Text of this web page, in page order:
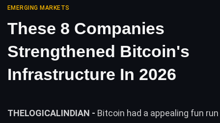
EMERGING MARKETS
These 8 Companies
Strengthened Bitcoin's
Infrastructure In 2026
THELOGICALINDIAN - Bitcoin had a appealing fun